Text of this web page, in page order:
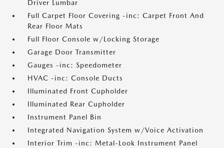
Driver Lumbar
Full Carpet Floor Covering -inc: Carpet Front And
Rear Floor Mats
Full Floor Console w/Locking Storage
Garage Door Transmitter
Gauges -inc: Speedometer
HVAC -inc: Console Ducts
Illuminated Front Cupholder
Illuminated Rear Cupholder
Instrument Panel Bin
Integrated Navigation System w/Voice Activation
Interior Trim -inc: Metal-Look Instrument Panel